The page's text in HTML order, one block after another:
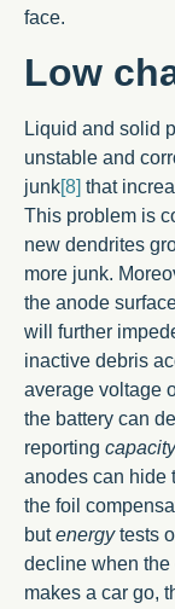
face.
Low
Liquid and solid
unstable and
junk[8] that
This problem is
new dendrites
more junk.
the anode
will further
inactive debris
average voltage
the battery can
reporting
anodes can hide
the foil
butenergytests
decline when
makes a car go,